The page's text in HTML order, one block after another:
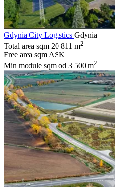
Gdynia City Logistics Gdynia
Total area sqm 20 811 m2
Free area sqm ASK
Min module sqm od 3 500 m2